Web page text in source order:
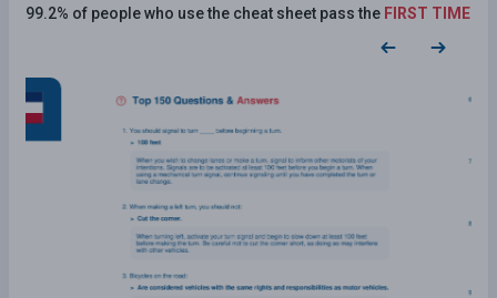
99.2% of people who use the cheat sheet pass the FIRST TIME